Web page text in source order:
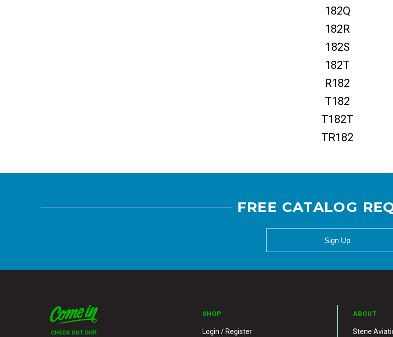
182Q
182R
182S
182T
R182
T182
T182T
TR182
FREE CATALOG
Sign Up
SHOP
Login / Register
ABOUT
Stene